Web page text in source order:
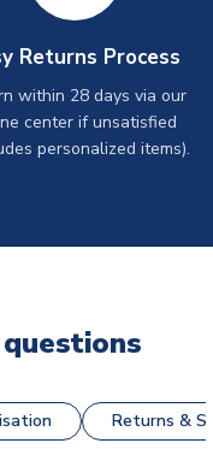
Returns Process
within 28 days via our
center if unsatisfied
personalized items).
Returns &